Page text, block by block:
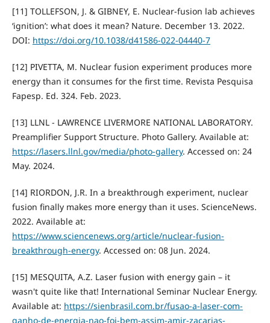
[11] TOLLEFSON, J. & GIBNEY, E. Nuclear-fusion lab achieves
‘ignition’: what does it mean? Nature. December 13. 2022.
DOI: https://doi.org/10.1038/d41586-022-04440-7
[12] PIVETTA, M. Nuclear fusion experiment produces more
energy than it consumes for the first time. Revista Pesquisa
Fapesp. Ed. 324. Feb. 2023.
[13] LLNL - LAWRENCE LIVERMORE NATIONAL LABORATORY.
Preamplifier Support Structure. Photo Gallery. Available at:
https://lasers.llnl.gov/media/photo-gallery. Accessed on: 24
May. 2024.
[14] RIORDON, J.R. In a breakthrough experiment, nuclear
fusion finally makes more energy than it uses. ScienceNews.
2022. Available at:
https://www.sciencenews.org/article/nuclear-fusion-
breakthrough-energy. Accessed on: 08 Jun. 2024.
[15] MESQUITA, A.Z. Laser fusion with energy gain – it
wasn't quite like that! International Seminar Nuclear Energy.
Available at: https://sienbrasil.com.br/fusao-a-laser-com-
ganho-de-energia-nao-foi-bem-assim-amir-zacarias-